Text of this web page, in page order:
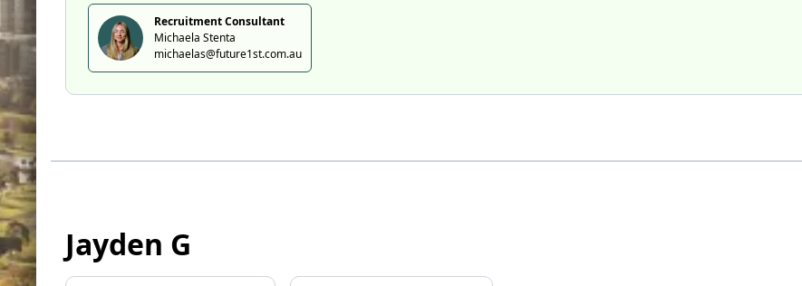
Recruitment Consultant
Michaela Stenta
michaelas@future1st.com.au
Jayden G